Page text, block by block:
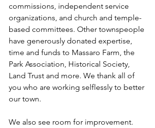
commissions, independent service
organizations, and church and temple-
based committees. Other townspeople
have generously donated expertise,
time and funds to Massaro Farm, the
Park Association, Historical Society,
Land Trust and more. We thank all of
you who are working selflessly to better
our town.
We also see room for improvement.